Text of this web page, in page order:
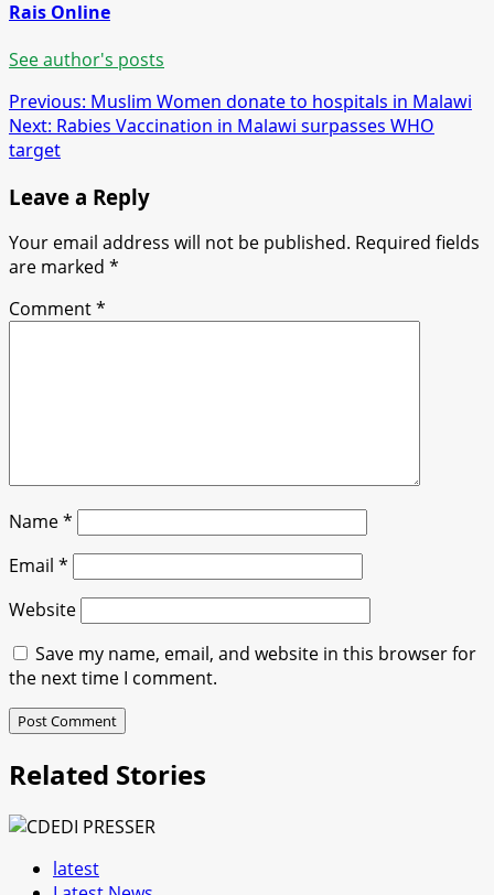
Rais Online
See author's posts
Post
navigation
Previous: Muslim Women donate to hospitals in Malawi
Next: Rabies Vaccination in Malawi surpasses WHO
target
Leave a Reply
Your email address will not be published. Required fields
are marked *
Comment*
Name*
Email *
Website
Save my name, email, and website in this browser for
the next time I comment.
Related Stories
latest